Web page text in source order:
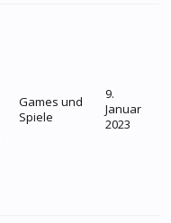
Games und
Spiele
9.
Januar
2023